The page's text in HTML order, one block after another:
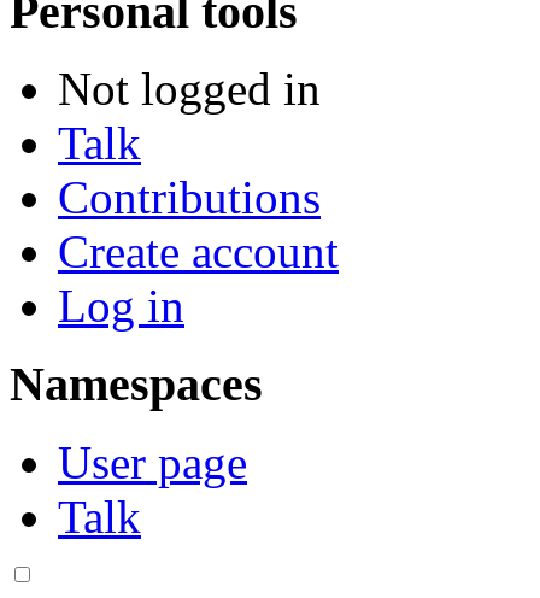
Personal tools
Not logged in
Talk
Contributions
Create account
Log in
Namespaces
User page
Talk